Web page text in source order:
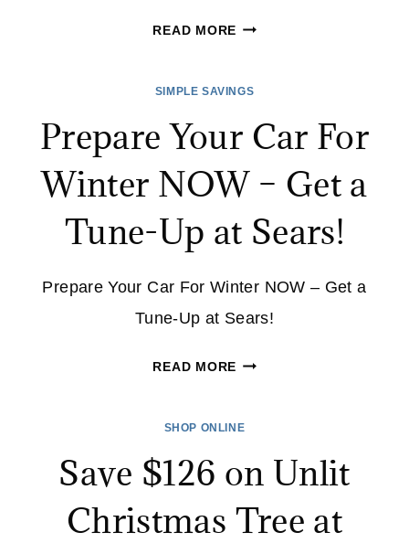
READ MOREARE
BACK
SCHOOL
READY?
SIMPLE SAVINGS
Prepare Your Car For
Winter NOW – Get a
Tune-Up at Sears!
Prepare Your Car For Winter NOW – Get a
Tune-Up at Sears!
READ MOREPREPARE
FOR
WINTER
NOW
–
GET
SHOP ONLINE
Save $126 on Unlit
Christmas Tree at